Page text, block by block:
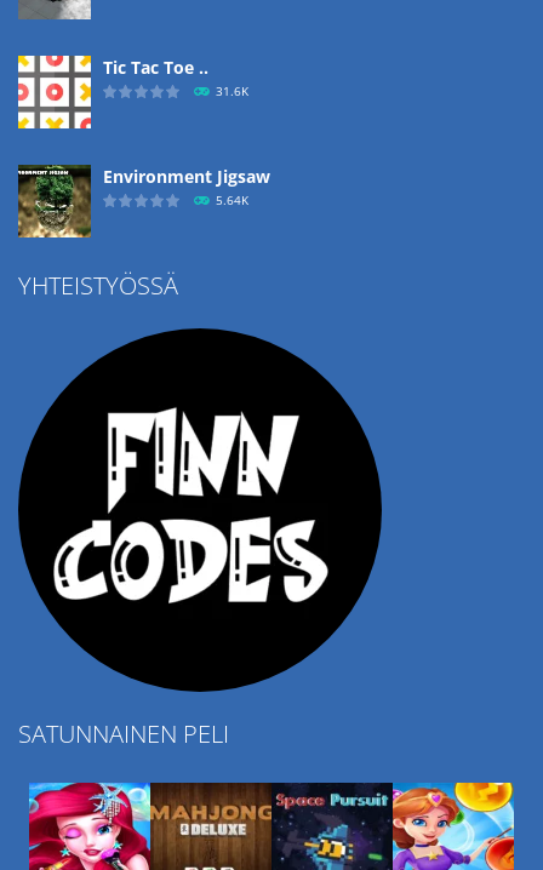
Tic Tac Toe ..
31.6K
Environment Jigsaw
5.64K
Ropе Help
YHTEISTYÖSSÄ
SATUNNAINEN PELI